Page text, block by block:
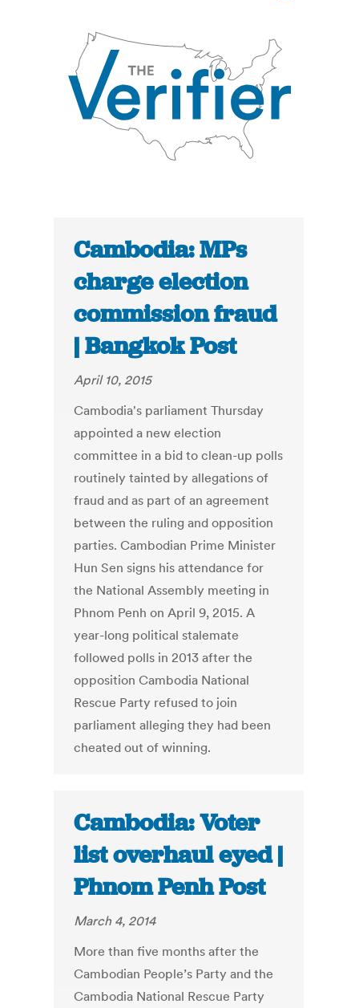
Cambodia: MPs
charge election
commission fraud
| Bangkok Post
April 10, 2015
Cambodia's parliament Thursday
appointed a new election
committee in a bid to clean-up polls
routinely tainted by allegations of
fraud and as part of an agreement
between the ruling and opposition
parties. Cambodian Prime Minister
Hun Sen signs his attendance for
the National Assembly meeting in
Phnom Penh on April 9, 2015. A
year-long political stalemate
followed polls in 2013 after the
opposition Cambodia National
Rescue Party refused to join
parliament alleging they had been
cheated out of winning.
Cambodia: Voter
list overhaul eyed |
Phnom Penh Post
March 4, 2014
More than five months after the
Cambodian People’s Party and the
Cambodia National Rescue Party